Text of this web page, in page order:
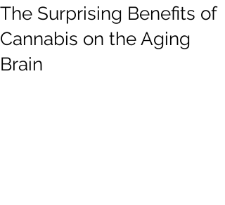
The Surprising Benefits of
Cannabis on the Aging
Brain